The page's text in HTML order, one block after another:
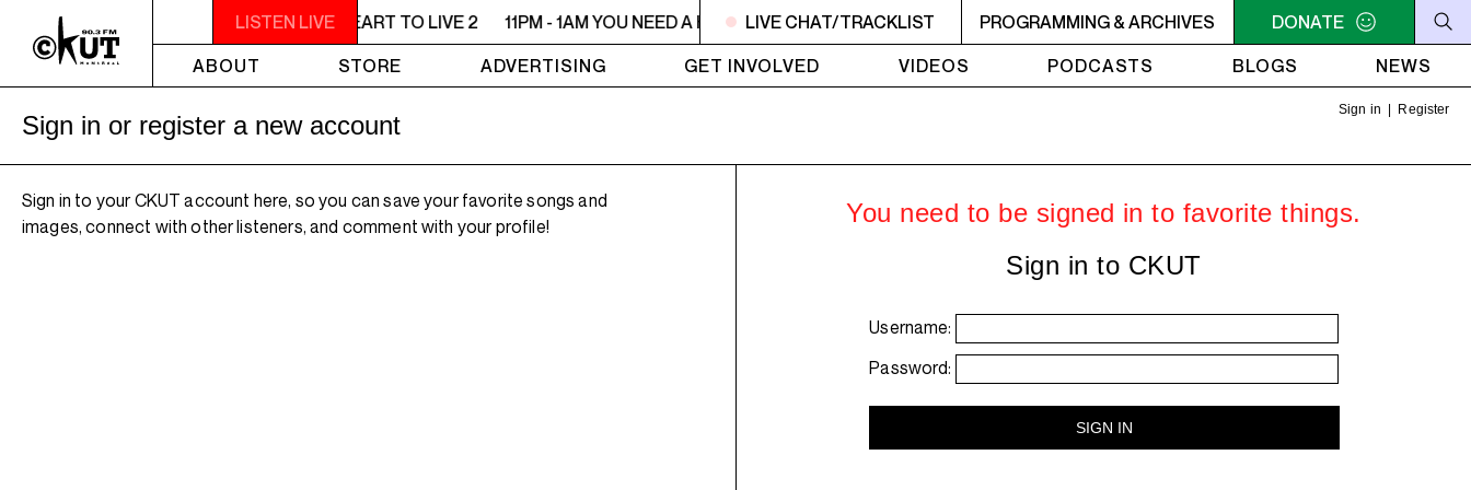
LISTEN LIVE
11PM - 1AM YOU NEED A HEART TO LIVE 2 11PM - 1AM YOU NEED A HEART TO LIVE 2 11PM - 1AM YOU NEED A HEART TO LIVE 2 11PM - 1AM YOU NEED A
LIVE CHAT/TRACKLIST PROGRAMMING & ARCHIVES
DONATE
ABOUT
STORE ADVERTISING GET INVOLVED VIDEOS PODCASTS BLOGS NEWS
Sign in Register
Sign in or register a new account
Sign in to your CKUT account here, so you can save your favorite songs and
images, connect with other listeners, and comment with your profile!
You need to be signed in to favorite things.
Sign in to CKUT
Username:
Password: